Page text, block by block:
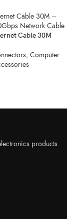
Cable 30M
, Computer
products